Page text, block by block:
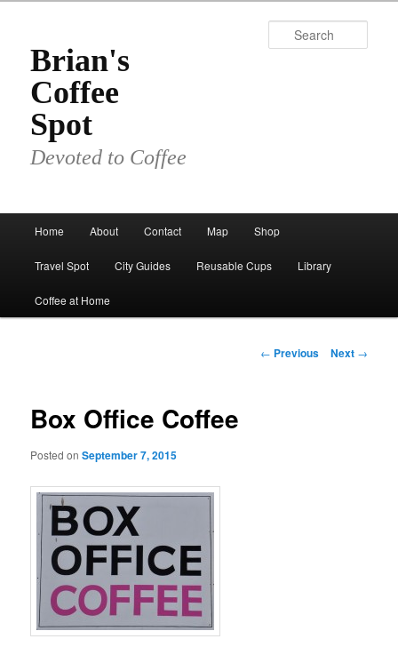
primary
contentBrian's
Coffee
Spot
Devoted to Coffee
Home About Contact Map Shop
Travel Spot City Guides Reusable Cups Library
Coffee at Home
Post
← Previous Next →
Box Office Coffee
Posted onSeptember 7, 2015